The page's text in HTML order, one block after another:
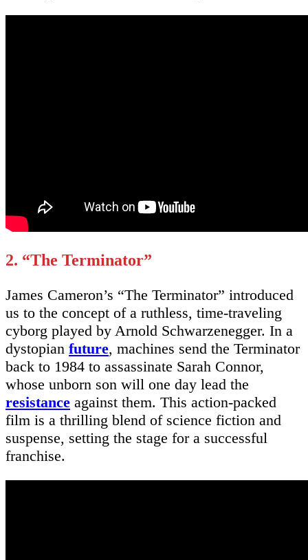
2. “The Terminator”
James Cameron’s “The Terminator” introduced
us to the concept of a ruthless, time-traveling
cyborg played by Arnold Schwarzenegger. In a
dystopian future, machines send the Terminator
back to 1984 to assassinate Sarah Connor,
whose unborn son will one day lead the
resistance against them. This action-packed
film is a thrilling blend of science fiction and
suspense, setting the stage for a successful
franchise.